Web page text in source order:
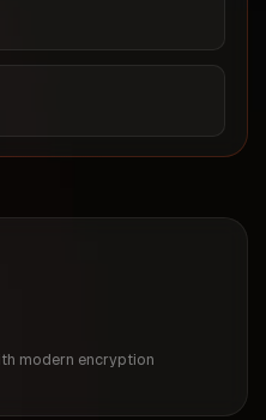
modern encryption